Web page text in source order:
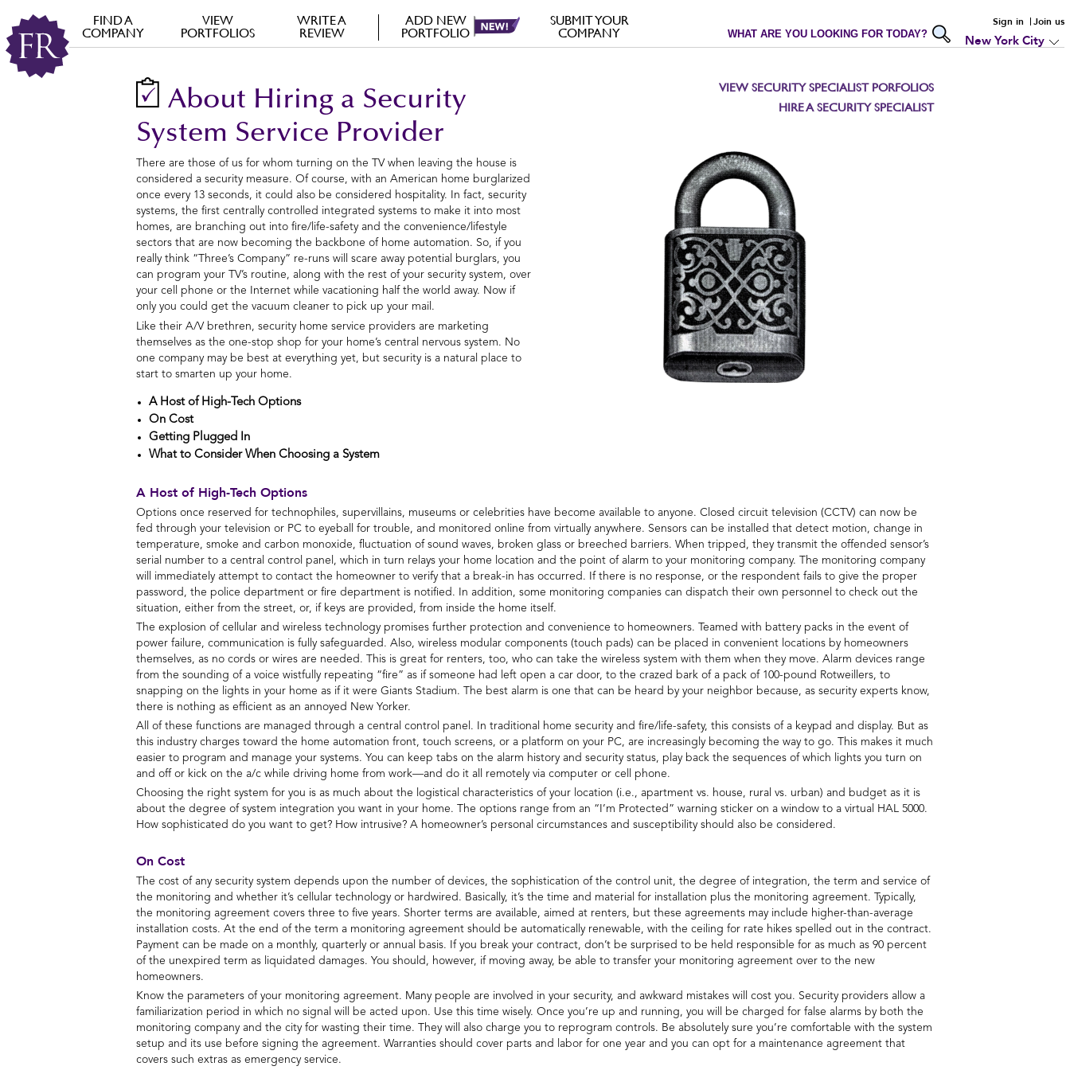
FIND A
COMPANY
VIEW
PORTFOLIOS
WRITE A
REVIEW
ADD NEW
PORTFOLIO
SUBMIT YOUR
COMPANY
WHAT ARE YOU LOOKING FOR TODAY?
Sign in Join us
New York City
About Hiring a Security
System Service Provider
VIEW SECURITY SPECIALIST PORFOLIOS
HIRE A SECURITY SPECIALIST
There are those of us for whom turning on the TV when leaving the house is
considered a security measure. Of course, with an American home burglarized
once every 13 seconds, it could also be considered hospitality. In fact, security
systems, the first centrally controlled integrated systems to make it into most
homes, are branching out into fire/life-safety and the convenience/lifestyle
sectors that are now becoming the backbone of home automation. So, if you
really think “Three’s Company” re-runs will scare away potential burglars, you
can program your TV’s routine, along with the rest of your security system, over
your cell phone or the Internet while vacationing half the world away. Now if
only you could get the vacuum cleaner to pick up your mail.
Like their A/V brethren, security home service providers are marketing
themselves as the one-stop shop for your home’s central nervous system. No
one company may be best at everything yet, but security is a natural place to
start to smarten up your home.
A Host of High-Tech Options
On Cost
Getting Plugged In
What to Consider When Choosing a System
A Host of High-Tech Options
Options once reserved for technophiles, supervillains, museums or celebrities have become available to anyone. Closed circuit television (CCTV) can now be
fed through your television or PC to eyeball for trouble, and monitored online from virtually anywhere. Sensors can be installed that detect motion, change in
temperature, smoke and carbon monoxide, fluctuation of sound waves, broken glass or breeched barriers. When tripped, they transmit the offended sensor’s
serial number to a central control panel, which in turn relays your home location and the point of alarm to your monitoring company. The monitoring company
will immediately attempt to contact the homeowner to verify that a break-in has occurred. If there is no response, or the respondent fails to give the proper
password, the police department or fire department is notified. In addition, some monitoring companies can dispatch their own personnel to check out the
situation, either from the street, or, if keys are provided, from inside the home itself.
The explosion of cellular and wireless technology promises further protection and convenience to homeowners. Teamed with battery packs in the event of
power failure, communication is fully safeguarded. Also, wireless modular components (touch pads) can be placed in convenient locations by homeowners
themselves, as no cords or wires are needed. This is great for renters, too, who can take the wireless system with them when they move. Alarm devices range
from the sounding of a voice wistfully repeating “fire” as if someone had left open a car door, to the crazed bark of a pack of 100-pound Rotweillers, to
snapping on the lights in your home as if it were Giants Stadium. The best alarm is one that can be heard by your neighbor because, as security experts know,
there is nothing as efficient as an annoyed New Yorker.
All of these functions are managed through a central control panel. In traditional home security and fire/life-safety, this consists of a keypad and display. But as
this industry charges toward the home automation front, touch screens, or a platform on your PC, are increasingly becoming the way to go. This makes it much
easier to program and manage your systems. You can keep tabs on the alarm history and security status, play back the sequences of which lights you turn on
and off or kick on the a/c while driving home from work—and do it all remotely via computer or cell phone.
Choosing the right system for you is as much about the logistical characteristics of your location (i.e., apartment vs. house, rural vs. urban) and budget as it is
about the degree of system integration you want in your home. The options range from an “I’m Protected” warning sticker on a window to a virtual HAL 5000.
How sophisticated do you want to get? How intrusive? A homeowner’s personal circumstances and susceptibility should also be considered.
On Cost
The cost of any security system depends upon the number of devices, the sophistication of the control unit, the degree of integration, the term and service of
the monitoring and whether it’s cellular technology or hardwired. Basically, it’s the time and material for installation plus the monitoring agreement. Typically,
the monitoring agreement covers three to five years. Shorter terms are available, aimed at renters, but these agreements may include higher-than-average
installation costs. At the end of the term a monitoring agreement should be automatically renewable, with the ceiling for rate hikes spelled out in the contract.
Payment can be made on a monthly, quarterly or annual basis. If you break your contract, don’t be surprised to be held responsible for as much as 90 percent
of the unexpired term as liquidated damages. You should, however, if moving away, be able to transfer your monitoring agreement over to the new
homeowners.
Know the parameters of your monitoring agreement. Many people are involved in your security, and awkward mistakes will cost you. Security providers allow a
familiarization period in which no signal will be acted upon. Use this time wisely. Once you’re up and running, you will be charged for false alarms by both the
monitoring company and the city for wasting their time. They will also charge you to reprogram controls. Be absolutely sure you’re comfortable with the system
setup and its use before signing the agreement. Warranties should cover parts and labor for one year and you can opt for a maintenance agreement that
covers such extras as emergency service.